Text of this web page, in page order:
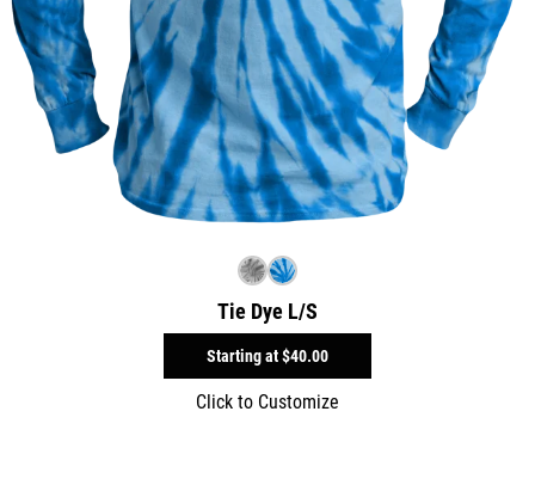
Tie Dye L/S
Starting at$40.00
Click to Customize